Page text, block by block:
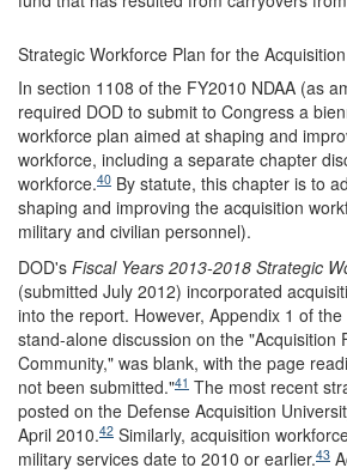
Strategic Workforce Plan for the
In section 1108 of the FY2010 NDAA (as
required DOD to submit to Congress a
workforce plan aimed at shaping and
workforce, including a separate chapter
workforce.40 By statute, this chapter is to
shaping and improving the acquisition
military and civilian personnel).
DOD's Fiscal Years 2013-2018 Strategic
(submitted July 2012) incorporated
into the report. However, Appendix 1 of
stand-alone discussion on the "Acquisition
Community," was blank, with the page
not been submitted."41 The most recent
posted on the Defense Acquisition
April 2010.42 Similarly, acquisition
military services date to 2010 or earlier.43